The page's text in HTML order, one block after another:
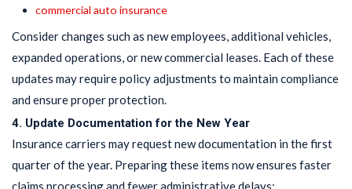
commercial auto insurance
Consider changes such as new employees, additional vehicles,
expanded operations, or new commercial leases. Each of these
updates may require policy adjustments to maintain compliance
and ensure proper protection.
4. Update Documentation for the New Year
Insurance carriers may request new documentation in the first
quarter of the year. Preparing these items now ensures faster
claims processing and fewer administrative delays: